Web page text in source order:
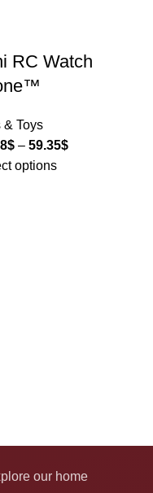
RC Watch
& Toys
$ – 59.35$
options
our home